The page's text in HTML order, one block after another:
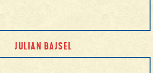
JULIAN BAJSEL